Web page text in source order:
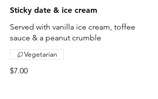
Sticky date & ice cream
Served with vanilla ice cream, toffee
sauce & a peanut crumble
$7.00
Vegetarian